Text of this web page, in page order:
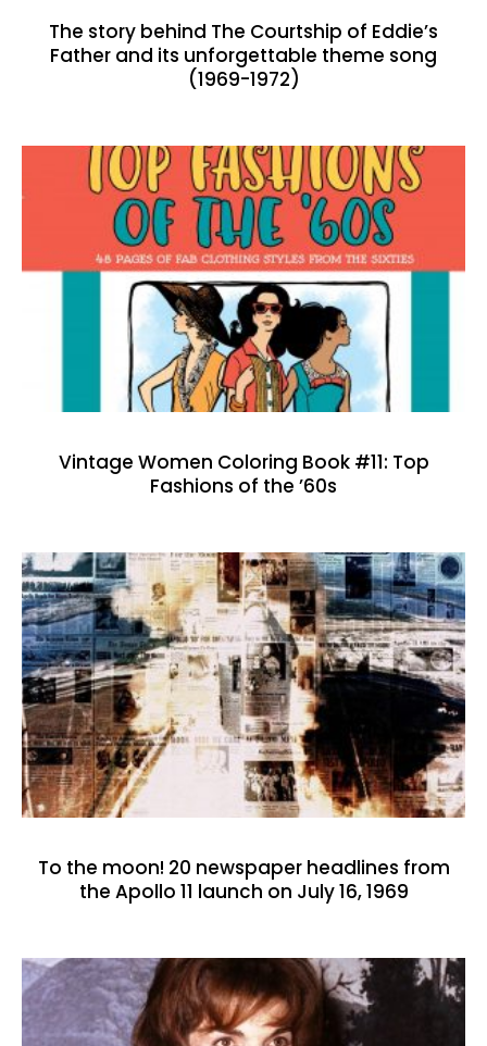
The story behind The Courtship of Eddie’s
Father and its unforgettable theme song
(1969-1972)
Vintage Women Coloring Book #11: Top
Fashions of the ’60s
To the moon! 20 newspaper headlines from
the Apollo 11 launch on July 16, 1969